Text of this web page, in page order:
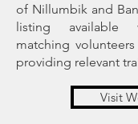
of Nillumbik and
listing available
matching
providing relevant
Visit